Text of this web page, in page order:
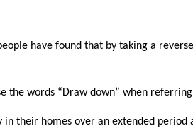
have found that by taking a
words “Draw down” when
their homes over an extended